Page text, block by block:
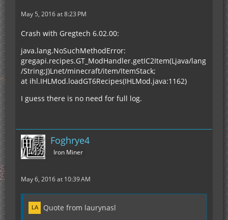
May 5, 2016 at 8:23 PM
Crash with Gregtech 6.02.00:
java.lang.NoSuchMethodError:
gregapi.recipes.GT_ModHandler.getIC2Item(Ljava/lang
/String;J)Lnet/minecraft/item/ItemStack;
at ihl.IHLMod.loadGT6Recipes(IHLMod.java:1162)
I guess there is no need for full log.
Foghrye4
Iron Miner
May 6, 2016 at 10:39 AM
Quote from laurynasl